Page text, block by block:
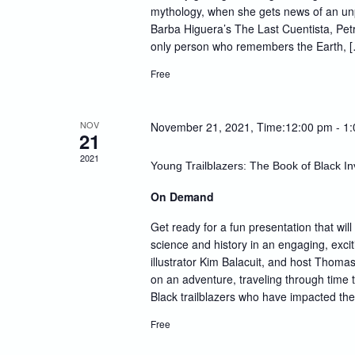
mythology, when she gets news of an
Barba Higuera’s The Last Cuentista,
only person who remembers the Earth,
Free
NOV
21
2021
November 21, 2021, Time:12:00 pm -
Young Trailblazers: The Book of Black
On Demand
Get ready for a fun presentation that
science and history in an engaging,
illustrator Kim Balacuit, and host
on an adventure, traveling through time
Black trailblazers who have impacted
Free